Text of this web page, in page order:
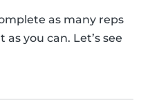
as many reps
you can. Let’s see